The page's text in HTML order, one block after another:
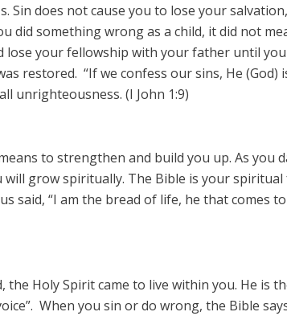
Sin does not cause you to lose your
did something wrong as a child, it did not
your fellowship with your father until
restored. “If we confess our sins, He
unrighteousness. (I John 1:9)
to strengthen and build you up. As you
will grow spiritually. The Bible is your
said, “I am the bread of life, he that comes
the Holy Spirit came to live within you. He is
When you sin or do wrong, the Bible